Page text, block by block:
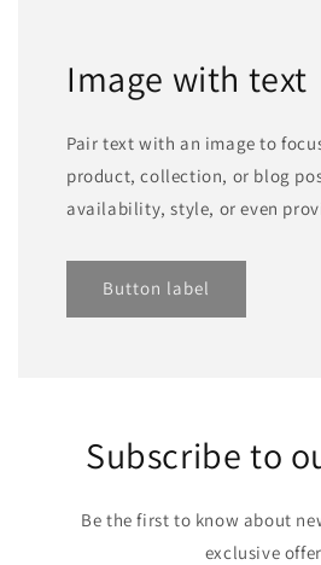
Image with text
Pair text with an image to
product, collection, or blog
availability, style, or even
Button label
Subscribe to
Be the first to know about
exclusive